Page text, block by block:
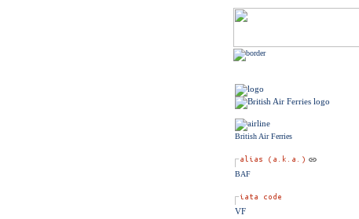
British Air Ferries
BAF
VF